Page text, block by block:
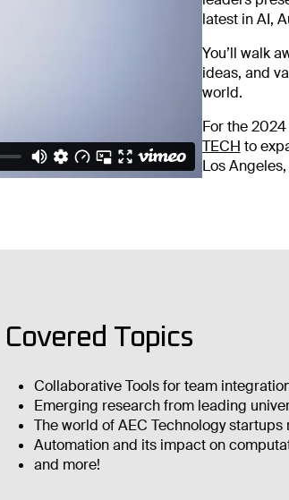
latest in AI,
You’ll walk
ideas, and
world.
For the
TECH to
Los
Covered Topics
Collaborative Tools for team
Emerging research from leading
The world of AEC Technology
Automation and its impact on
and more!